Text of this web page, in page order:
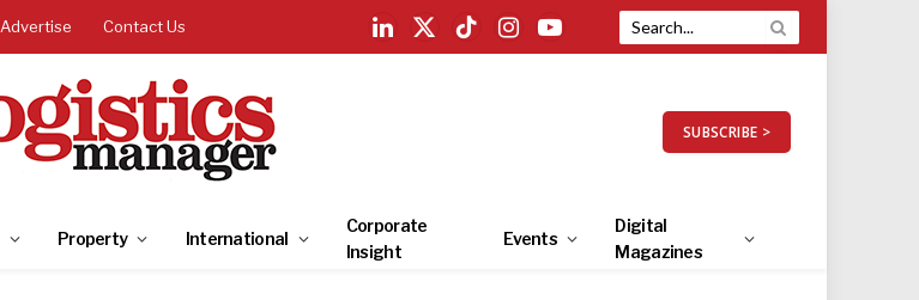
Advertise Contact Us
LinkedIn
X
TikTokInstagramYouTube
SUBSCRIBE >
Property International
Corporate
Insight
Events
Digital
Magazines